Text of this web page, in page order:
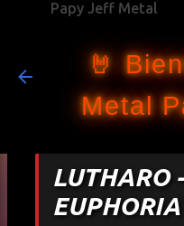
Papy Jeff Metal
🤘
Metal
LUTHARO